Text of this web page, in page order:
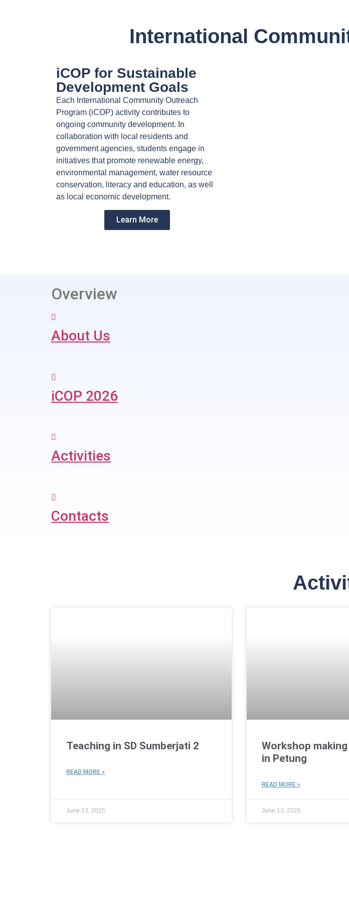
International
iCOP for Sustainable
Development Goals
Each International Community Outreach
Program (iCOP) activity contributes to
ongoing community development. In
collaboration with local residents and
government agencies, students engage in
initiatives that promote renewable energy,
environmental management, water resource
conservation, literacy and education, as well
as local economic development.
Learn More
Overview
About Us
iCOP 2026
Activities
Contacts
Teaching in SD Sumberjati 2
READ MORE »
June 13, 2025
Workshop
in Petung
READ MORE »
June 13, 2025